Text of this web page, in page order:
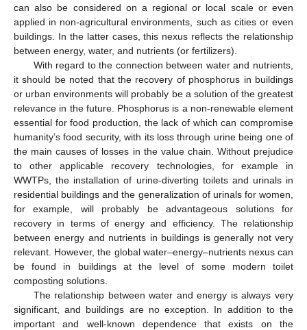
can also be considered on a regional or local scale or even
applied in non-agricultural environments, such as cities or even
buildings. In the latter cases, this nexus reflects the relationship
between energy, water, and nutrients (or fertilizers).
With regard to the connection between water and nutrients,
it should be noted that the recovery of phosphorus in buildings
or urban environments will probably be a solution of the greatest
relevance in the future. Phosphorus is a non-renewable element
essential for food production, the lack of which can compromise
humanity’s food security, with its loss through urine being one of
the main causes of losses in the value chain. Without prejudice
to other applicable recovery technologies, for example in
WWTPs, the installation of urine-diverting toilets and urinals in
residential buildings and the generalization of urinals for women,
for example, will probably be advantageous solutions for
recovery in terms of energy and efficiency. The relationship
between energy and nutrients in buildings is generally not very
relevant. However, the global water–energy–nutrients nexus can
be found in buildings at the level of some modern toilet
composting solutions.
The relationship between water and energy is always very
significant, and buildings are no exception. In addition to the
important and well-known dependence that exists on the